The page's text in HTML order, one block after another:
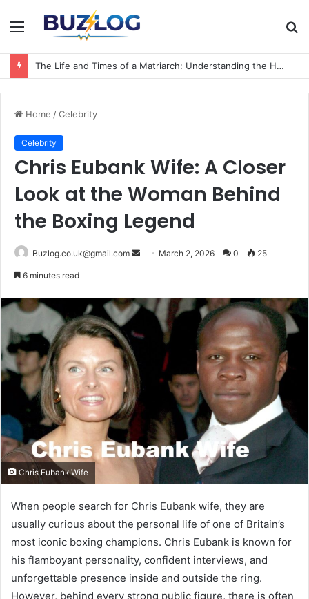
Menu
The Life and Times of a Matriarch: Understanding the Hazel Vorice McCord Age and Legacy
Home /Celebrity
Celebrity
Chris Eubank Wife: A Closer
Look at the Woman Behind
the Boxing Legend
Buzlog.co.uk@gmail.com
Send March 2, 2026 0 25
6 minutes read
Chris Eubank Wife
When people search for Chris Eubank wife, they are
usually curious about the personal life of one of Britain’s
most iconic boxing champions. Chris Eubank is known for
his flamboyant personality, confident interviews, and
unforgettable presence inside and outside the ring.
However, behind every strong public figure, there is often